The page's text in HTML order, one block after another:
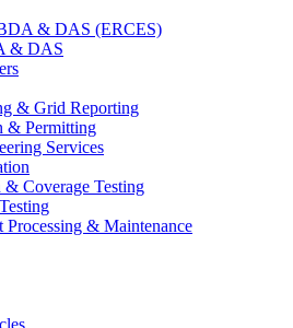
& DAS (ERCES)
& DAS
& Grid Reporting
& Permitting
Services
& Coverage Testing
Processing & Maintenance